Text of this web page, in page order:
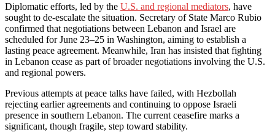
Diplomatic efforts, led by the U.S. and regional mediators, have
sought to de-escalate the situation. Secretary of State Marco Rubio
confirmed that negotiations between Lebanon and Israel are
scheduled for June 23–25 in Washington, aiming to establish a
lasting peace agreement. Meanwhile, Iran has insisted that fighting
in Lebanon cease as part of broader negotiations involving the U.S.
and regional powers.
Previous attempts at peace talks have failed, with Hezbollah
rejecting earlier agreements and continuing to oppose Israeli
presence in southern Lebanon. The current ceasefire marks a
significant, though fragile, step toward stability.